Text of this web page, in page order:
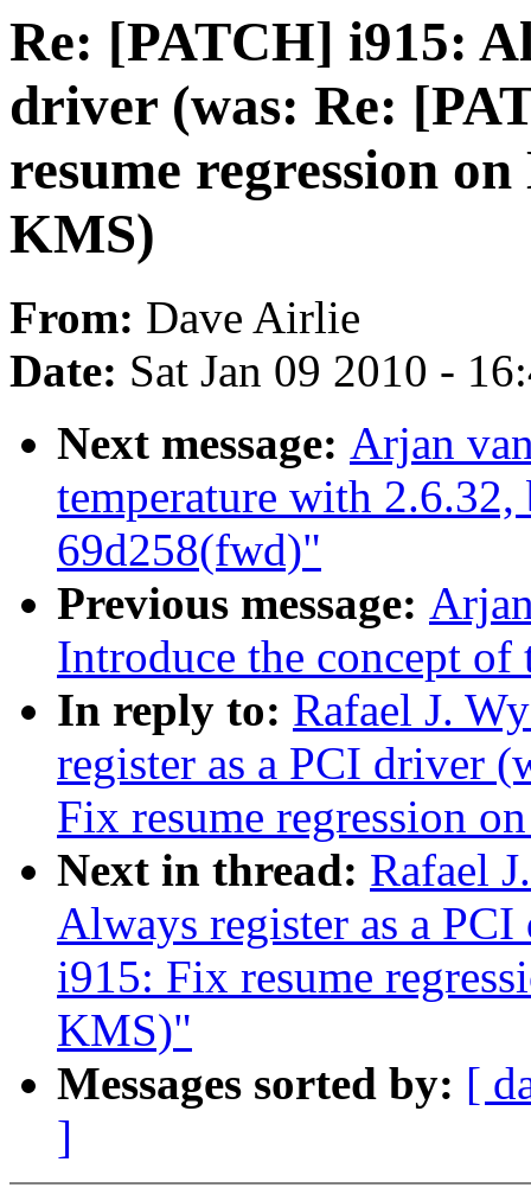
Re: [PATCH] i915:
driver (was: Re:
resume regression
KMS)
From: Dave Airlie
Date: Sat Jan 09 2010 -
Next message: Arjan
temperature with
69d258(fwd)"
Previous message:
Introduce the concept
In reply to: Rafael J.
register as a PCI driver
Fix resume regression
Next in thread: Rafael
Always register as a
i915: Fix resume
KMS)"
Messages sorted by: [
]